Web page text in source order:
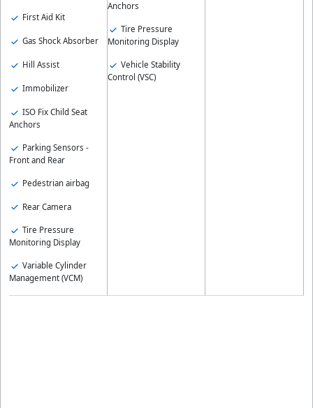
First Aid Kit
Gas Shock Absorber
Hill Assist
Immobilizer
ISO Fix Child Seat
Anchors
Parking Sensors -
Front and Rear
Pedestrian airbag
Rear Camera
Tire Pressure
Monitoring Display
Variable Cylinder
Management (VCM)
Anchors
Tire Pressure
Monitoring Display
Vehicle Stability
Control (VSC)